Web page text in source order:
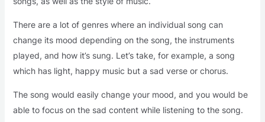
There are a lot of genres where an individual song can
change its mood depending on the song, the instruments
played, and how it’s sung. Let’s take, for example, a song
which has light, happy music but a sad verse or chorus.
The song would easily change your mood, and you would be
able to focus on the sad content while listening to the song.